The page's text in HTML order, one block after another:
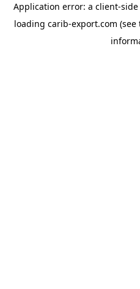
Application error: a client-
loading carib-export.com (see